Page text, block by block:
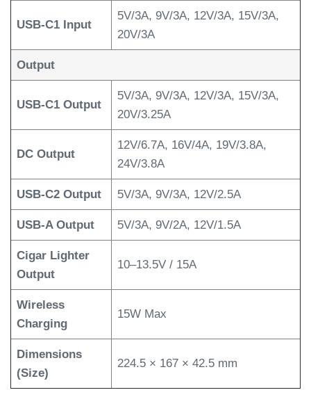
USB-C1 Input
5V/3A, 9V/3A, 12V/3A, 15V/3A,
20V/3A
Output
USB-C1 Output
5V/3A, 9V/3A, 12V/3A, 15V/3A,
20V/3.25A
DC Output
12V/6.7A, 16V/4A, 19V/3.8A,
24V/3.8A
USB-C2 Output 5V/3A, 9V/3A, 12V/2.5A
USB-A Output 5V/3A, 9V/2A, 12V/1.5A
Cigar Lighter
Output
10–13.5V / 15A
Wireless
Charging
15W Max
Dimensions
(Size)
224.5 × 167 × 42.5 mm